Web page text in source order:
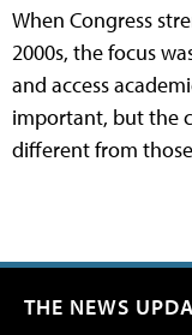
When Congress
2000s, the focus
and access
important, but the
different from
THE NEWS